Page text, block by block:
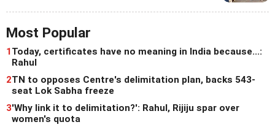
Most Popular
1Today, certificates have no meaning in India because...:
Rahul
2TN to opposes Centre's delimitation plan, backs 543-
seat Lok Sabha freeze
3'Why link it to delimitation?': Rahul, Rijiju spar over
women's quota